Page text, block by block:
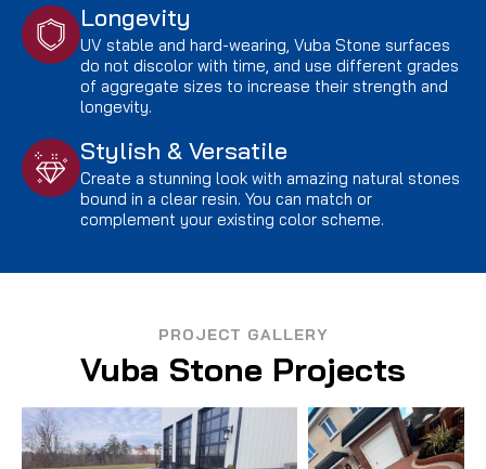
Longevity
UV stable and hard-wearing, Vuba Stone surfaces
do not discolor with time, and use different grades
of aggregate sizes to increase their strength and
longevity.
Stylish & Versatile
Create a stunning look with amazing natural stones
bound in a clear resin. You can match or
complement your existing color scheme.
PROJECT GALLERY
Vuba Stone Projects